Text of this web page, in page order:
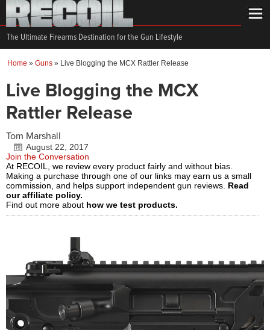
The Ultimate Firearms Destination for the Gun Lifestyle
Home » Guns » Live Blogging the MCX Rattler Release
Live Blogging the MCX
Rattler Release
Tom Marshall
August 22, 2017
Join the Conversation
At RECOIL, we review every product fairly and without bias.
Making a purchase through one of our links may earn us a small
commission, and helps support independent gun reviews. Read
our affiliate policy.
Find out more about how we test products.